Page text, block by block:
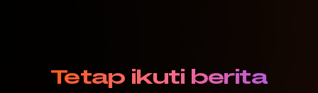
Tetap ikuti berita